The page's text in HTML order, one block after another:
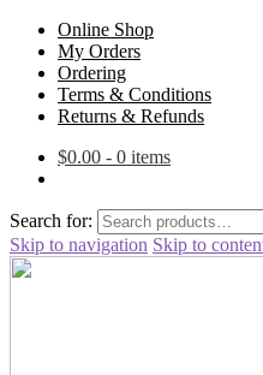
Online Shop
My Orders
Ordering
Terms & Conditions
Returns & Refunds
$0.00 - 0 items
Search for:
Skip to navigation Skip to